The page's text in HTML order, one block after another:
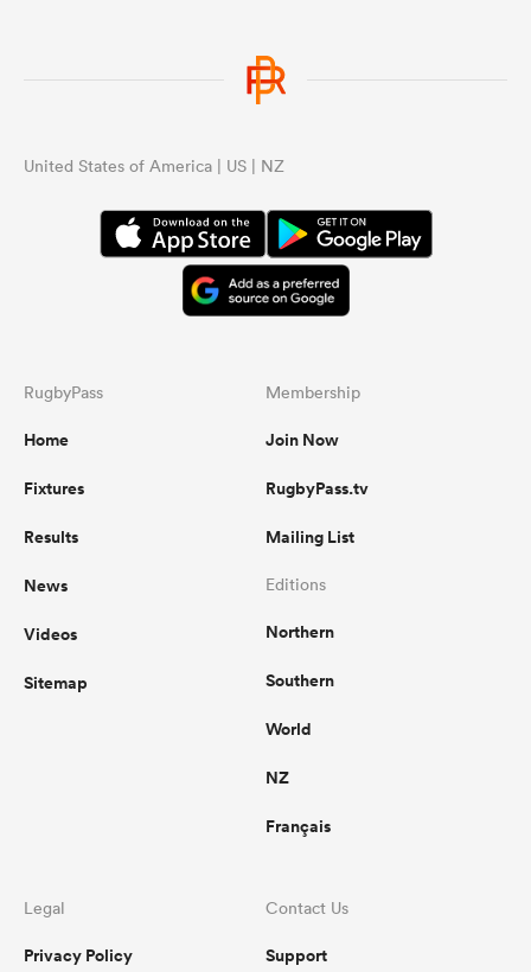
United States of America | US | NZ
RugbyPass
Home
Fixtures
Results
News
Videos
Sitemap
Membership
Join Now
RugbyPass.tv
Mailing List
Editions
Northern
Southern
World
NZ
Français
Legal
Privacy Policy
Contact Us
Support